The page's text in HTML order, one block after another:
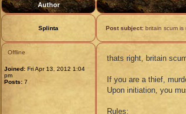
Author
Splinta Post subject: britain scum is
Offline
Joined: Fri Apr 13, 2012 1:04
pm
Posts: 7
thats right, britain
If you are a thief,
Upon initiation, you
Rules: